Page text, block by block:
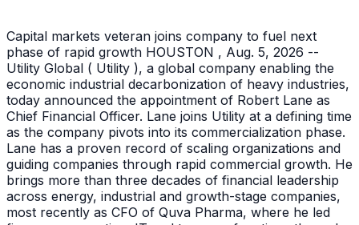
Capital markets veteran joins company to fuel next
phase of rapid growth HOUSTON , Aug. 5, 2026 --
Utility Global ( Utility ), a global company enabling the
economic industrial decarbonization of heavy industries,
today announced the appointment of Robert Lane as
Chief Financial Officer. Lane joins Utility at a defining time
as the company pivots into its commercialization phase.
Lane has a proven record of scaling organizations and
guiding companies through rapid commercial growth. He
brings more than three decades of financial leadership
across energy, industrial and growth-stage companies,
most recently as CFO of Quva Pharma, where he led